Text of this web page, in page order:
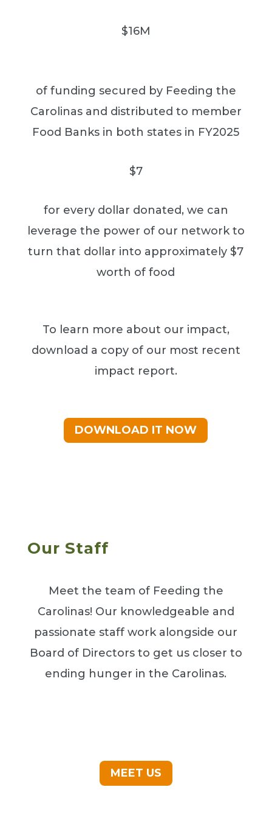
$16M
of funding secured by Feeding the
Carolinas and distributed to member
Food Banks in both states in FY2025
$7
for every dollar donated, we can
leverage the power of our network to
turn that dollar into approximately $7
worth of food
To learn more about our impact,
download a copy of our most recent
impact report.
DOWNLOAD IT NOW
Our Staff
Meet the team of Feeding the
Carolinas! Our knowledgeable and
passionate staff work alongside our
Board of Directors to get us closer to
ending hunger in the Carolinas.
MEET US